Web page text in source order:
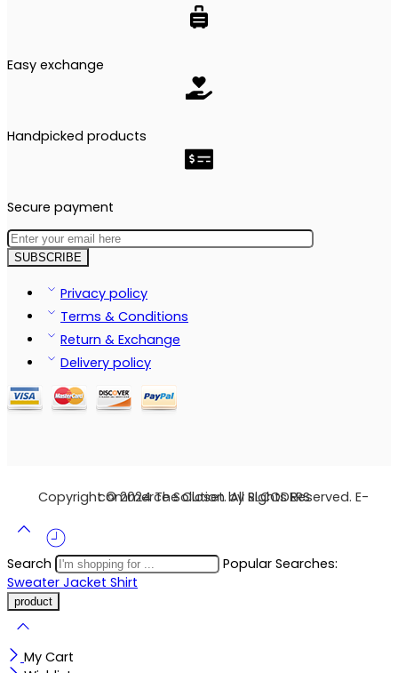
Easy exchange
Handpicked products
Secure payment
Privacy policy
Terms & Conditions
Return & Exchange
Delivery policy
Copyright © 2024 The Closet. All Rights Reserved. E-commerce Solution by SLCODERS
Search
Popular Searches:
Sweater Jacket Shirt
My Cart